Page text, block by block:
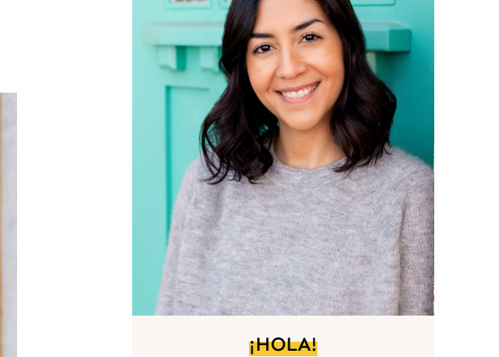
¡HOLA!